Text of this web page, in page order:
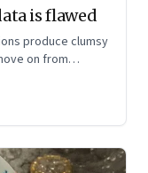
is flawed
produce clumsy
on from